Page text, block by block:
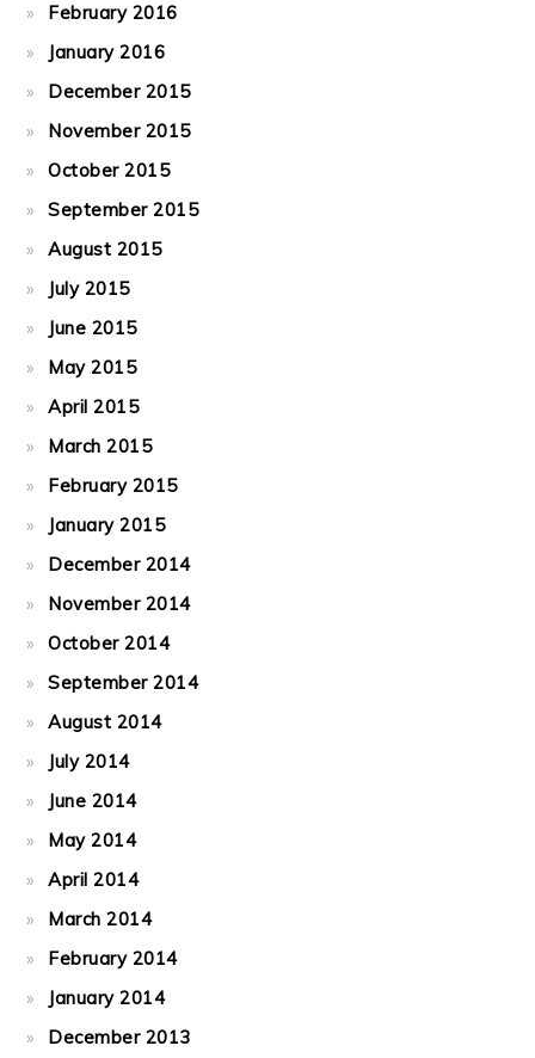
February 2016
January 2016
December 2015
November 2015
October 2015
September 2015
August 2015
July 2015
June 2015
May 2015
April 2015
March 2015
February 2015
January 2015
December 2014
November 2014
October 2014
September 2014
August 2014
July 2014
June 2014
May 2014
April 2014
March 2014
February 2014
January 2014
December 2013